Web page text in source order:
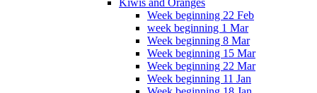
Kiwis and Oranges
Week beginning 22 Feb
week beginning 1 Mar
Week beginning 8 Mar
Week beginning 15 Mar
Week beginning 22 Mar
Week beginning 11 Jan